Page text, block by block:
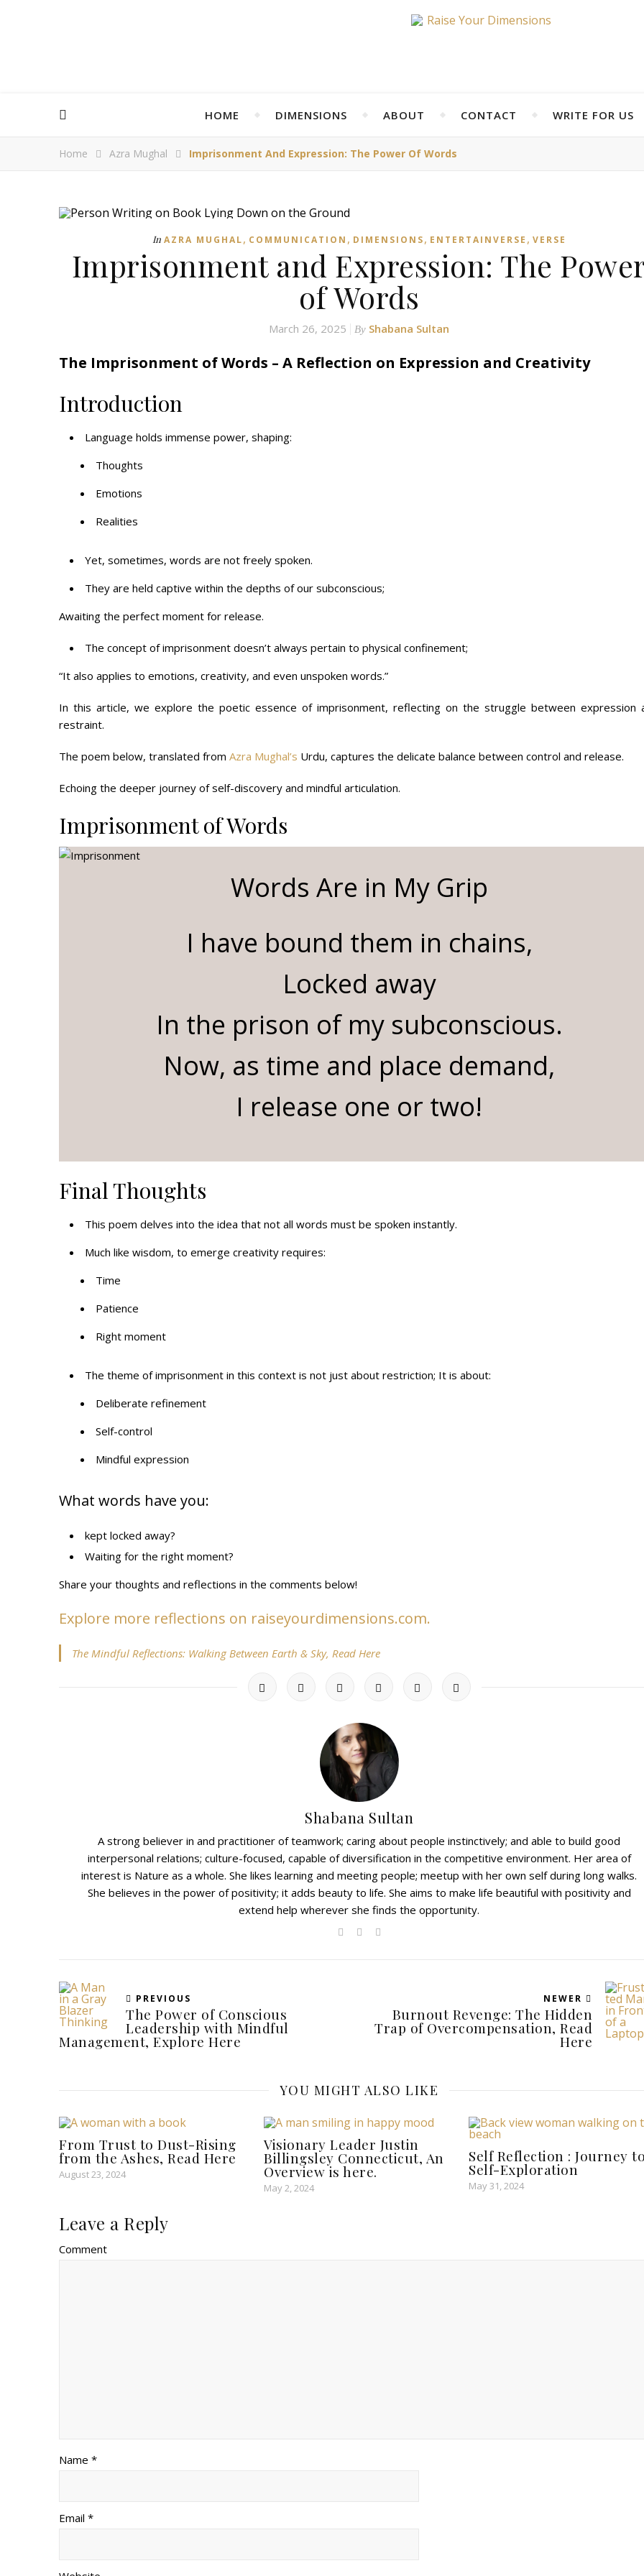
HOME DIMENSIONS ABOUT CONTACT WRITE FOR US
Home Azra Mughal Imprisonment And Expression: The Power Of Words
In AZRA MUGHAL, COMMUNICATION , DIMENSIONS, ENTERTAINVERSE , VERSE
Imprisonment and Expression: The
of Words
March 26, 2025 By Shabana Sultan
The Imprisonment of Words – A Reflection on Expression and Creativity
Introduction
Language holds immense power, shaping:
Thoughts
Emotions
Realities
Yet, sometimes, words are not freely spoken.
They are held captive within the depths of our subconscious;
Awaiting the perfect moment for release.
The concept of imprisonment doesn’t always pertain to physical confinement;
“It also applies to emotions, creativity, and even unspoken words.”
In this article, we explore the poetic essence of imprisonment, reflecting on the struggle between expression
restraint.
The poem below, translated from Azra Mughal’s Urdu, captures the delicate balance between control and release.
Echoing the deeper journey of self-discovery and mindful articulation.
Imprisonment of Words
Words Are in My Grip
I have bound them in chains,
Locked away
In the prison of my subconscious.
Now, as time and place demand,
I release one or two!
Final Thoughts
This poem delves into the idea that not all words must be spoken instantly.
Much like wisdom, to emerge creativity requires:
Time
Patience
Right moment
The theme of imprisonment in this context is not just about restriction; It is about:
Deliberate refinement
Self-control
Mindful expression
What words have you:
kept locked away?
Waiting for the right moment?
Share your thoughts and reflections in the comments below!
Explore more reflections on raiseyourdimensions.com.
The Mindful Reflections: Walking Between Earth & Sky, Read Here
Shabana Sultan
A strong believer in and practitioner of teamwork; caring about people instinctively; and able to build good
interpersonal relations; culture-focused, capable of diversification in the competitive environment. Her area of
interest is Nature as a whole. She likes learning and meeting people; meetup with her own self during long walks.
She believes in the power of positivity; it adds beauty to life. She aims to make life beautiful with positivity and
extend help wherever she finds the opportunity.
PREVIOUS
The Power of Conscious
Leadership with Mindful
Management, Explore Here
NEWER
Burnout Revenge: The Hidden
Trap of Overcompensation, Read
Here
YOU MIGHT ALSO LIKE
From Trust to Dust-Rising
from the Ashes, Read Here
August 23, 2024
Visionary Leader Justin
Billingsley Connecticut, An
Overview is here.
May 2, 2024
Self Reflection : Journey
Self-Exploration
May 31, 2024
Leave a Reply
Comment
Name *
Email *